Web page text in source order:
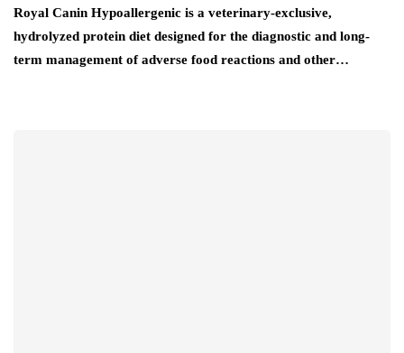
Royal Canin Hypoallergenic is a veterinary-exclusive,
hydrolyzed protein diet designed for the diagnostic and long-
term management of adverse food reactions and other…